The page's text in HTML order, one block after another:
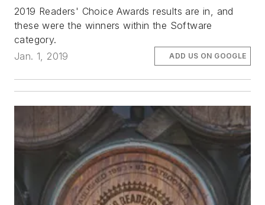
2019 Readers' Choice Awards results are in, and
these were the winners within the Software
category.
Jan. 1, 2019
ADD US ON GOOGLE